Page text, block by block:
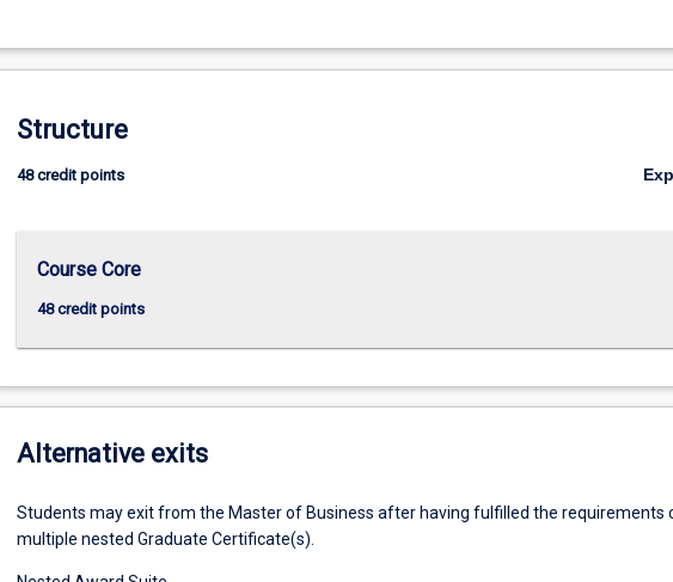
Structure
48 credit points
Course Core
48 credit points
Alternative exits
Students may exit from the Master of Business after having fulfilled the requirements
multiple nested Graduate Certificate(s).